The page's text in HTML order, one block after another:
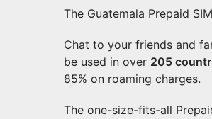
The Guatemala Prepaid
Chat to your friends and
be used in over 205
85% on roaming charges.
The one-size-fits-all